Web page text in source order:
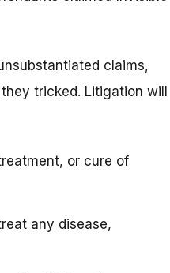
claims,
tricked. Litigation will
or cure of
any disease,